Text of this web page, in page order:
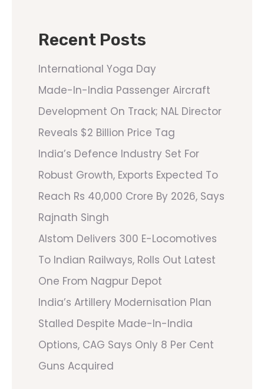
Recent Posts
International Yoga Day
Made-In-India Passenger Aircraft
Development On Track; NAL Director
Reveals $2 Billion Price Tag
India’s Defence Industry Set For
Robust Growth, Exports Expected To
Reach Rs 40,000 Crore By 2026, Says
Rajnath Singh
Alstom Delivers 300 E-Locomotives
To Indian Railways, Rolls Out Latest
One From Nagpur Depot
India’s Artillery Modernisation Plan
Stalled Despite Made-In-India
Options, CAG Says Only 8 Per Cent
Guns Acquired